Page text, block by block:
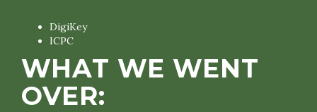
DigiKey
ICPC
WHAT WE WENT
OVER: